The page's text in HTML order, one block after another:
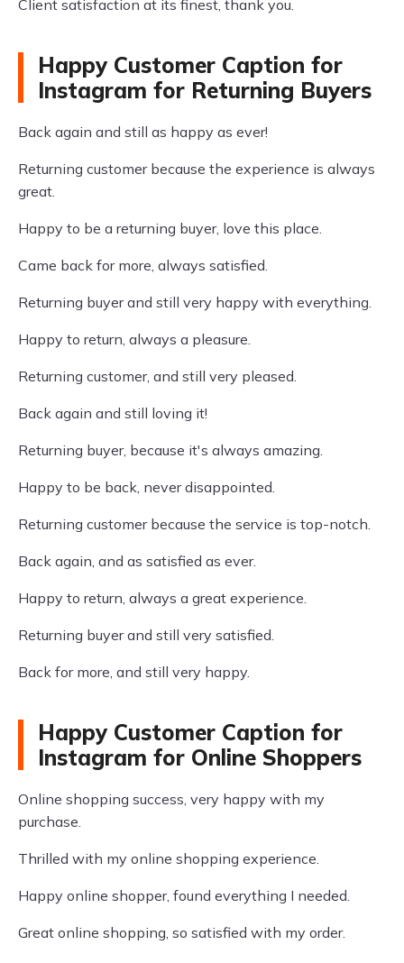
Client satisfaction at its finest, thank you.
Happy Customer Caption for
Instagram for Returning Buyers
Back again and still as happy as ever!
Returning customer because the experience is always
great.
Happy to be a returning buyer, love this place.
Came back for more, always satisfied.
Returning buyer and still very happy with everything.
Happy to return, always a pleasure.
Returning customer, and still very pleased.
Back again and still loving it!
Returning buyer, because it's always amazing.
Happy to be back, never disappointed.
Returning customer because the service is top-notch.
Back again, and as satisfied as ever.
Happy to return, always a great experience.
Returning buyer and still very satisfied.
Back for more, and still very happy.
Happy Customer Caption for
Instagram for Online Shoppers
Online shopping success, very happy with my
purchase.
Thrilled with my online shopping experience.
Happy online shopper, found everything I needed.
Great online shopping, so satisfied with my order.